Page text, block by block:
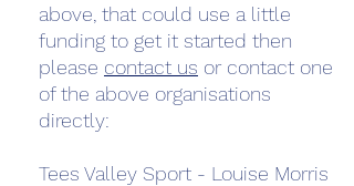
above, that could use a little
funding to get it started then
please contact us or contact one
of the above organisations
directly:
Tees Valley Sport - Louise Morris